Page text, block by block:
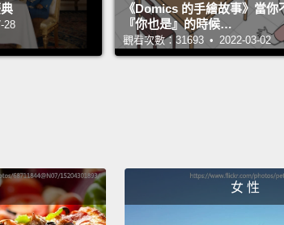
two
28
《Domics 的手繪故事》當你
『你也是』的時候…
觀看次數：31693 • 2022-03-02
女 性